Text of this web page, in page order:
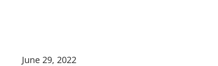
June 29, 2022